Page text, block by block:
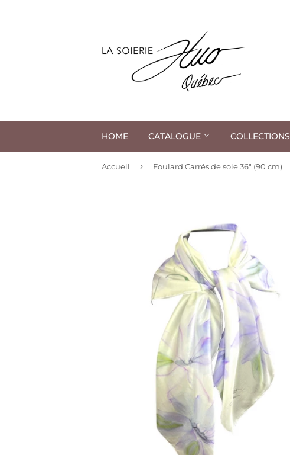
HOME CATALOGUE COLLECTIONS
Accueil › Foulard Carrés de soie 36" (90 cm)